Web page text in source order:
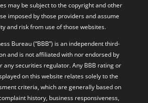
may be subject to the copyright and other
imposed by those providers and assume
and risk from use of those websites.
Bureau (“BBB”) is an independent third-
and is not affiliated with nor endorsed by
any securities regulator. Any BBB rating or
on this website relates solely to the
criteria, which are generally based on
history, business responsiveness,